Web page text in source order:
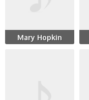
Mary Hopkin